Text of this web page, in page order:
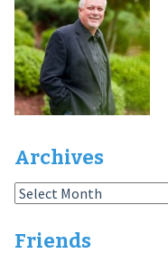
Archives
Archives
Friends